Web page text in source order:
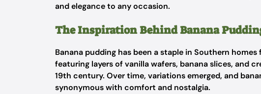
and elegance to any occasion.
The Inspiration Behind Banana
Banana pudding has been a staple in Southern
featuring layers of vanilla wafers, banana slices, and
19th century. Over time, variations emerged, and
synonymous with comfort and nostalgia.